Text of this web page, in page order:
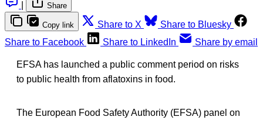
Share
Copy link Share to X
Share to Bluesky
Share to Facebook
Share to LinkedIn Share by email
EFSA has launched a public comment period on risks
to public health from aflatoxins in food.
The European Food Safety Authority (EFSA) panel on